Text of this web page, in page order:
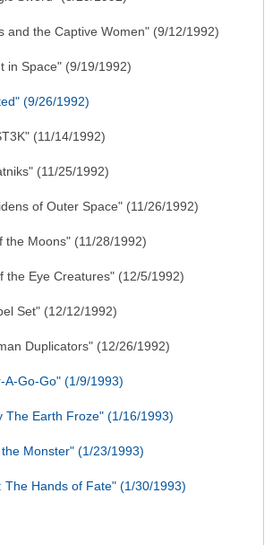
and the Captive Women" (9/12/1992)
in Space" (9/19/1992)
(9/26/1992)
(11/14/1992)
(11/25/1992)
of Outer Space" (11/26/1992)
the Moons" (11/28/1992)
the Eye Creatures" (12/5/1992)
Set" (12/12/1992)
Duplicators" (12/26/1992)
A-Go-Go" (1/9/1993)
The Earth Froze" (1/16/1993)
Monster" (1/23/1993)
The Hands of Fate" (1/30/1993)